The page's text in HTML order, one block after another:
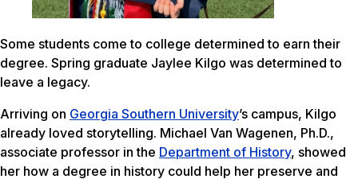
Some students come to college determined to earn their
degree. Spring graduate Jaylee Kilgo was determined to
leave a legacy.
Arriving on Georgia Southern University’s campus, Kilgo
already loved storytelling. Michael Van Wagenen, Ph.D.,
associate professor in the Department of History, showed
her how a degree in history could help her preserve and